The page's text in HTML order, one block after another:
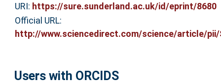
URI: https://sure.sunderland.ac.uk/id/eprint/8680
Official URL:
http://www.sciencedirect.com/science/article/pii/
Users with ORCIDS